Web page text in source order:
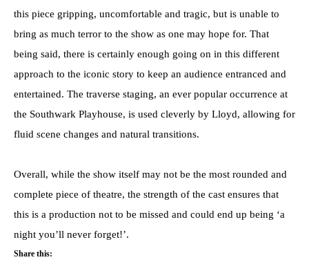
this piece gripping, uncomfortable and tragic, but is unable to
bring as much terror to the show as one may hope for. That
being said, there is certainly enough going on in this different
approach to the iconic story to keep an audience entranced and
entertained. The traverse staging, an ever popular occurrence at
the Southwark Playhouse, is used cleverly by Lloyd, allowing for
fluid scene changes and natural transitions.
Overall, while the show itself may not be the most rounded and
complete piece of theatre, the strength of the cast ensures that
this is a production not to be missed and could end up being ‘a
night you’ll never forget!’.
Share this: